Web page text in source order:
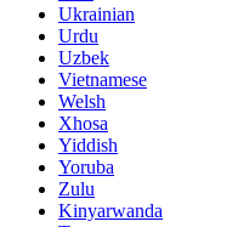
Ukrainian
Urdu
Uzbek
Vietnamese
Welsh
Xhosa
Yiddish
Yoruba
Zulu
Kinyarwanda